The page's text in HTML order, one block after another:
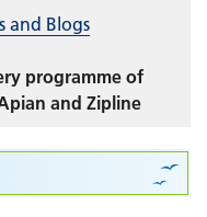
and Blogs
programme of
and Zipline